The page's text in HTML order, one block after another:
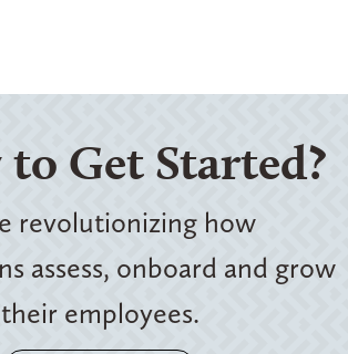
to Get Started?
revolutionizing how
assess, onboard and grow
their employees.